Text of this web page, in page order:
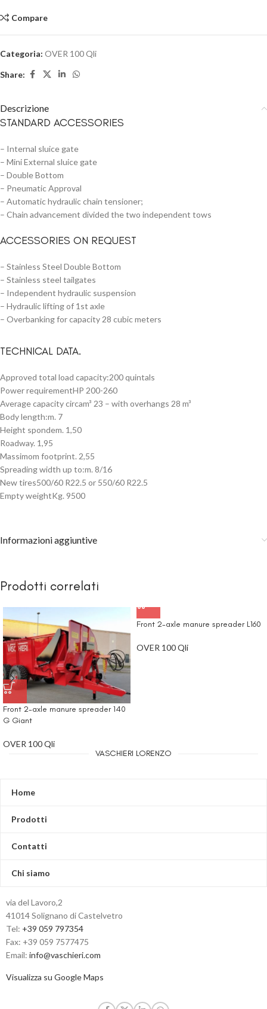
Compare
Categoria: OVER 100 Qli
Share:
Descrizione
STANDARD ACCESSORIES
– Internal sluice gate
– Mini External sluice gate
– Double Bottom
– Pneumatic Approval
– Automatic hydraulic chain tensioner;
– Chain advancement divided the two independent tows
ACCESSORIES ON REQUEST
– Stainless Steel Double Bottom
– Stainless steel tailgates
– Independent hydraulic suspension
– Hydraulic lifting of 1st axle
– Overbanking for capacity 28 cubic meters
TECHNICAL DATA.
Approved total load capacity:200 quintals
Power requirementHP 200-260
Average capacity circam³ 23 – with overhangs 28 m³
Body length:m. 7
Height spondem. 1,50
Roadway. 1,95
Massimom footprint. 2,55
Spreading width up to:m. 8/16
New tires500/60 R22.5 or 550/60 R22.5
Empty weightKg. 9500
Informazioni aggiuntive
Prodotti correlati
Front 2-axle manure spreader 140
G Giant
OVER 100 Qli
Front 2-axle manure spreader L160
OVER 100 Qli
VASCHIERI LORENZO
Home
Prodotti
Contatti
Chi siamo
via del Lavoro,2
41014 Solignano di Castelvetro
Tel: +39 059 797354
Fax: +39 059 7577475
Email: info@vaschieri.com
Visualizza su Google Maps